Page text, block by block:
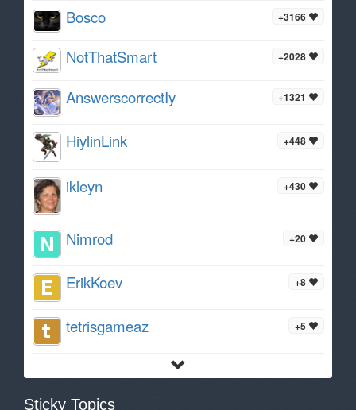
+3166
Bosco
+2028
NotThatSmart
+1321
AnswerscorrectIy
+448
HiylinLink
+430
ikleyn
+20
Nimrod
+8
ErikKoev
+5
tetrisgameaz
Sticky Topics